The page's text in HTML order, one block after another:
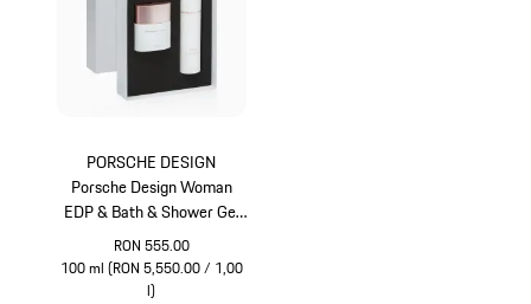
PORSCHE DESIGN
Porsche Design Woman
EDP & Bath & Shower Gel
Gift Set
RON 555.00
100 ml (RON 5,550.00 / 1,00
l)